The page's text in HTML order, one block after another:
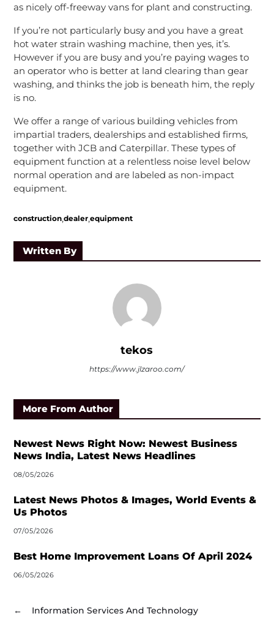
as nicely off-freeway vans for plant and constructing.
If you’re not particularly busy and you have a great
hot water strain washing machine, then yes, it’s.
However if you are busy and you’re paying wages to
an operator who is better at land clearing than gear
washing, and thinks the job is beneath him, the reply
is no.
We offer a range of various building vehicles from
impartial traders, dealerships and established firms,
together with JCB and Caterpillar. These types of
equipment function at a relentless noise level below
normal operation and are labeled as non-impact
equipment.
construction,dealer,equipment
Written By
tekos
https://www.jlzaroo.com/
More From Author
Newest News Right Now: Newest Business
News India, Latest News Headlines
08/05/2026
Latest News Photos & Images, World Events &
Us Photos
07/05/2026
Best Home Improvement Loans Of April 2024
06/05/2026
←
Information Services And Technology